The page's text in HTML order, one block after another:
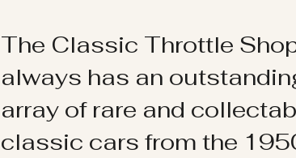
The Classic Throttle
always has an
array of rare and
classic cars from the